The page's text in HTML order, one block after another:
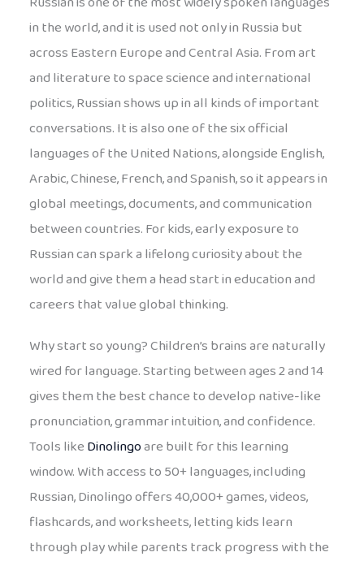
in the world, and it is used not only in Russia but
across Eastern Europe and Central Asia. From art
and literature to space science and international
politics, Russian shows up in all kinds of important
conversations. It is also one of the six official
languages of the United Nations, alongside English,
Arabic, Chinese, French, and Spanish, so it appears in
global meetings, documents, and communication
between countries. For kids, early exposure to
Russian can spark a lifelong curiosity about the
world and give them a head start in education and
careers that value global thinking.
Why start so young? Children’s brains are naturally
wired for language. Starting between ages 2 and 14
gives them the best chance to develop native-like
pronunciation, grammar intuition, and confidence.
Tools likeDinolingoare built for this learning
window. With access to 50+ languages, including
Russian, Dinolingo offers 40,000+ games, videos,
flashcards, and worksheets, letting kids learn
through play while parents track progress with the